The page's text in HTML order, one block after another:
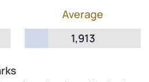
Average
1,913